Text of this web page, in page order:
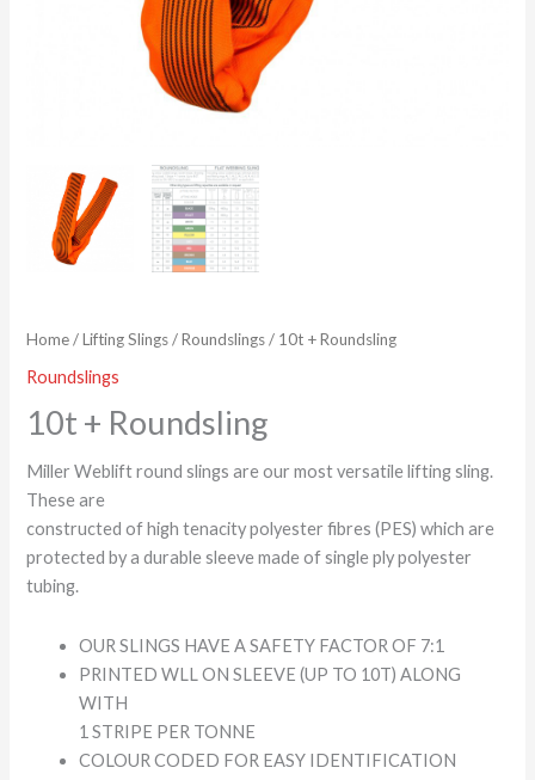
Home/Lifting Slings/Roundslings/ 10t + Roundsling
Roundslings
10t + Roundsling
Miller Weblift round slings are our most versatile lifting sling.
These are
constructed of high tenacity polyester fibres (PES) which are
protected by a durable sleeve made of single ply polyester
tubing.
OUR SLINGS HAVE A SAFETY FACTOR OF 7:1
PRINTED WLL ON SLEEVE (UP TO 10T) ALONG
WITH
1 STRIPE PER TONNE
COLOUR CODED FOR EASY IDENTIFICATION